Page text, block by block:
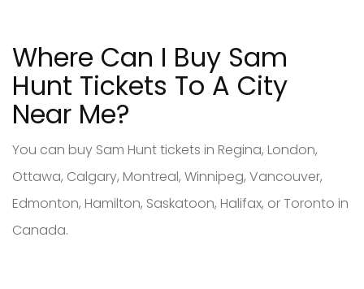
Where Can I Buy Sam
Hunt Tickets To A City
Near Me?
You can buy Sam Hunt tickets in Regina, London,
Ottawa, Calgary, Montreal, Winnipeg, Vancouver,
Edmonton, Hamilton, Saskatoon, Halifax, or Toronto in
Canada.